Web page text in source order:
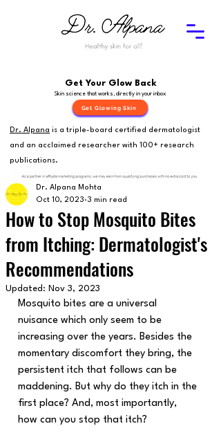
Get Your Glow Back
Skin science that works, directly in your inbox
Get Glowing Skin
Dr. Alpana is a triple-board certified dermatologist
and an acclaimed researcher with 100+ research
publications.
How to Stop Mosquito Bites
from Itching: Dermatologist's
Recommendations
Dr. Alpana Mohta
Oct 10, 2023 3 min read
Updated: Nov 3, 2023
Mosquito bites are a universal
nuisance which only seem to be
increasing over the years. Besides the
momentary discomfort they bring, the
persistent itch that follows can be
maddening. But why do they itch in the
first place? And, most importantly,
how can you stop that itch?